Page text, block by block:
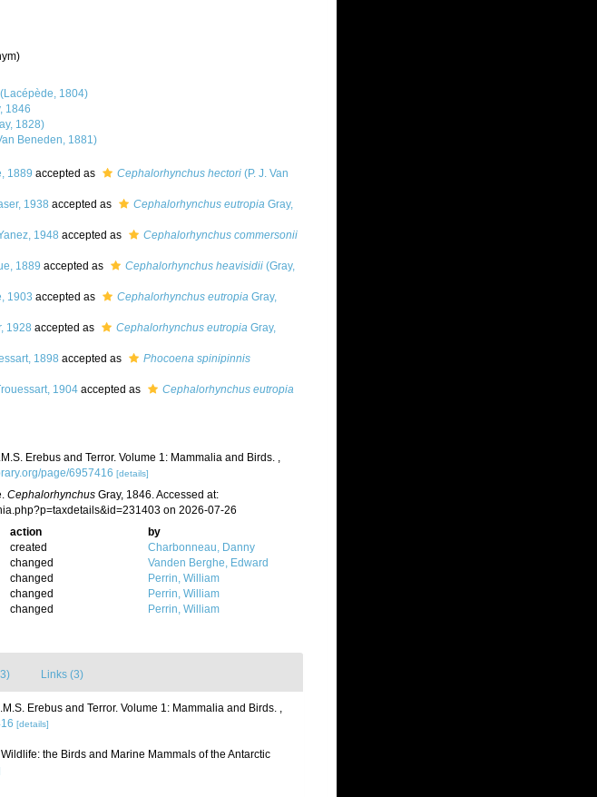
1804)
1846
1828)
Beneden, 1881)
1889 accepted as Cephalorhynchus hectori(P. J. Van
1938 accepted as Cephalorhynchus eutropiaGray,
1948 accepted as
Cephalorhynchus commersonii
1889 accepted as Cephalorhynchus heavisidii(Gray,
1903 accepted as Cephalorhynchus eutropiaGray,
1928 accepted as Cephalorhynchus eutropiaGray,
1898 accepted as
Phocoena spinipinnis
1904accepted as
Cephalorhynchus eutropia
Erebus and Terror. Volume 1: Mammalia and Birds. ,
page/6957416 [details]
CephalorhynchusGray, 1846. Accessed at:
on 2026-07-26
action
by
created
Charbonneau, Danny
changed
Vanden Berghe, Edward
changed
Perrin, William
changed
Perrin, William
changed Perrin, William
Links (3)
Erebus and Terror. Volume 1: Mammalia and Birds. ,
[details]
the Birds and Marine Mammals of the Antarctic